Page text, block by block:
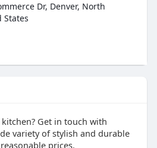
Dr, Denver, North
States
Get in touch with
variety of stylish and durable
prices.